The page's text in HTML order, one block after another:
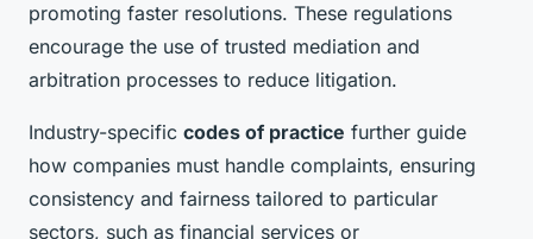
promoting faster resolutions. These regulations
encourage the use of trusted mediation and
arbitration processes to reduce litigation.
Industry-specific codes of practice further guide
how companies must handle complaints, ensuring
consistency and fairness tailored to particular
sectors, such as financial services or